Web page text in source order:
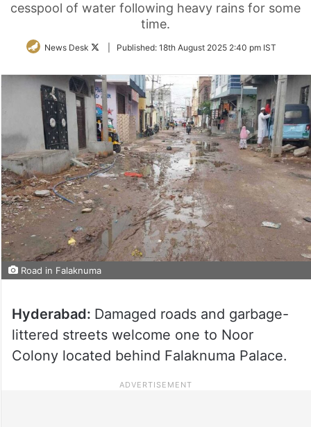
cesspool of water following heavy rains for some
time.
News Desk
FollowPublished: 18th August 2025 2:40 pm IST
Road in Falaknuma
Hyderabad: Damaged roads and garbage-
littered streets welcome one to Noor
Colony located behind Falaknuma Palace.